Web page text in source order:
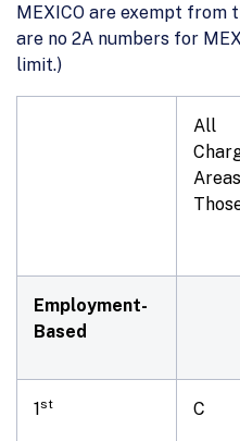
MEXICO are exempt
are no 2A numbers for
limit.)
All
Employment-
Based
1st C